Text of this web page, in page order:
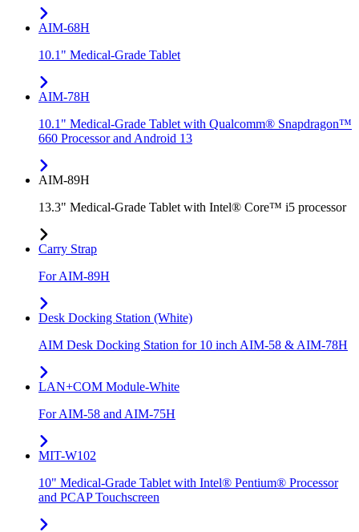
AIM-68H
10.1" Medical-Grade Tablet
AIM-78H
10.1" Medical-Grade Tablet with Qualcomm® Snapdragon™
660 Processor and Android 13
AIM-89H
13.3" Medical-Grade Tablet with Intel® Core™ i5 processor
Carry Strap
For AIM-89H
Desk Docking Station (White)
AIM Desk Docking Station for 10 inch AIM-58 & AIM-78H
LAN+COM Module-White
For AIM-58 and AIM-75H
MIT-W102
10" Medical-Grade Tablet with Intel® Pentium® Processor
and PCAP Touchscreen